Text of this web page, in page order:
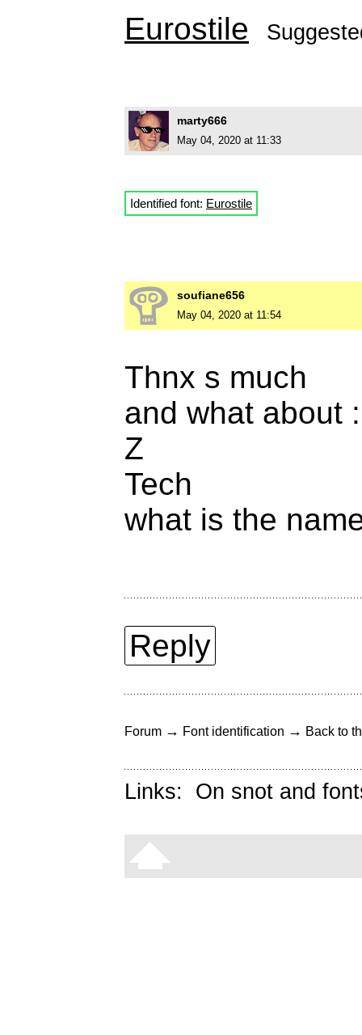
Eurostile
marty666
May 04, 2020 at 11:33
Identified font: Eurostile
soufiane656
May 04, 2020 at 11:54
Thnx s much
and what about :
Z
Tech
what is the
Reply
Forum → Font identification → Back to
Links: On snot and